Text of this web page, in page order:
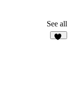
See all